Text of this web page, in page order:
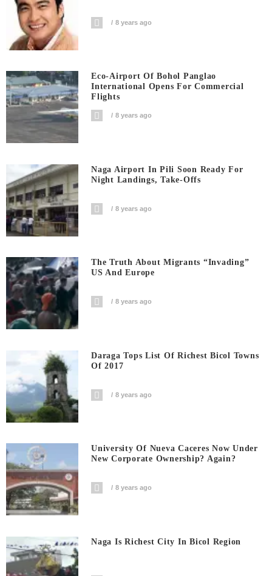
8 years ago
Eco-Airport Of Bohol Panglao
International Opens For Commercial
Flights
8 years ago
Naga Airport In Pili Soon Ready For
Night Landings, Take-Offs
8 years ago
The Truth About Migrants “invading”
US And Europe
8 years ago
Daraga Tops List Of Richest Bicol Towns
Of 2017
8 years ago
University Of Nueva Caceres Now Under
New Corporate Ownership? Again?
8 years ago
Naga Is Richest City In Bicol Region